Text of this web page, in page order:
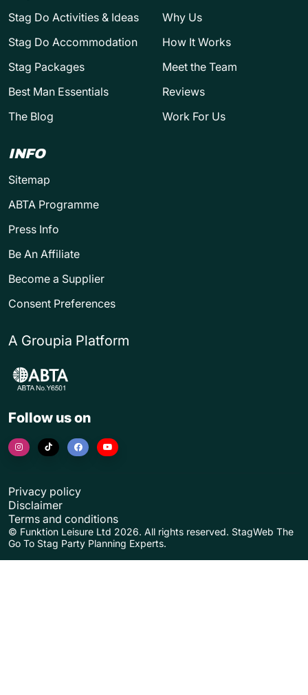
Stag Do Activities & Ideas
Stag Do Accommodation
Stag Packages
Best Man Essentials
The Blog
Why Us
How It Works
Meet the Team
Reviews
Work For Us
INFO
Sitemap
ABTA Programme
Press Info
Be An Affiliate
Become a Supplier
Consent Preferences
A Groupia Platform
Follow us on
© Funktion Leisure Ltd 2026. All rights reserved. StagWeb The
Go To Stag Party Planning Experts.
Privacy policy
Disclaimer
Terms and conditions